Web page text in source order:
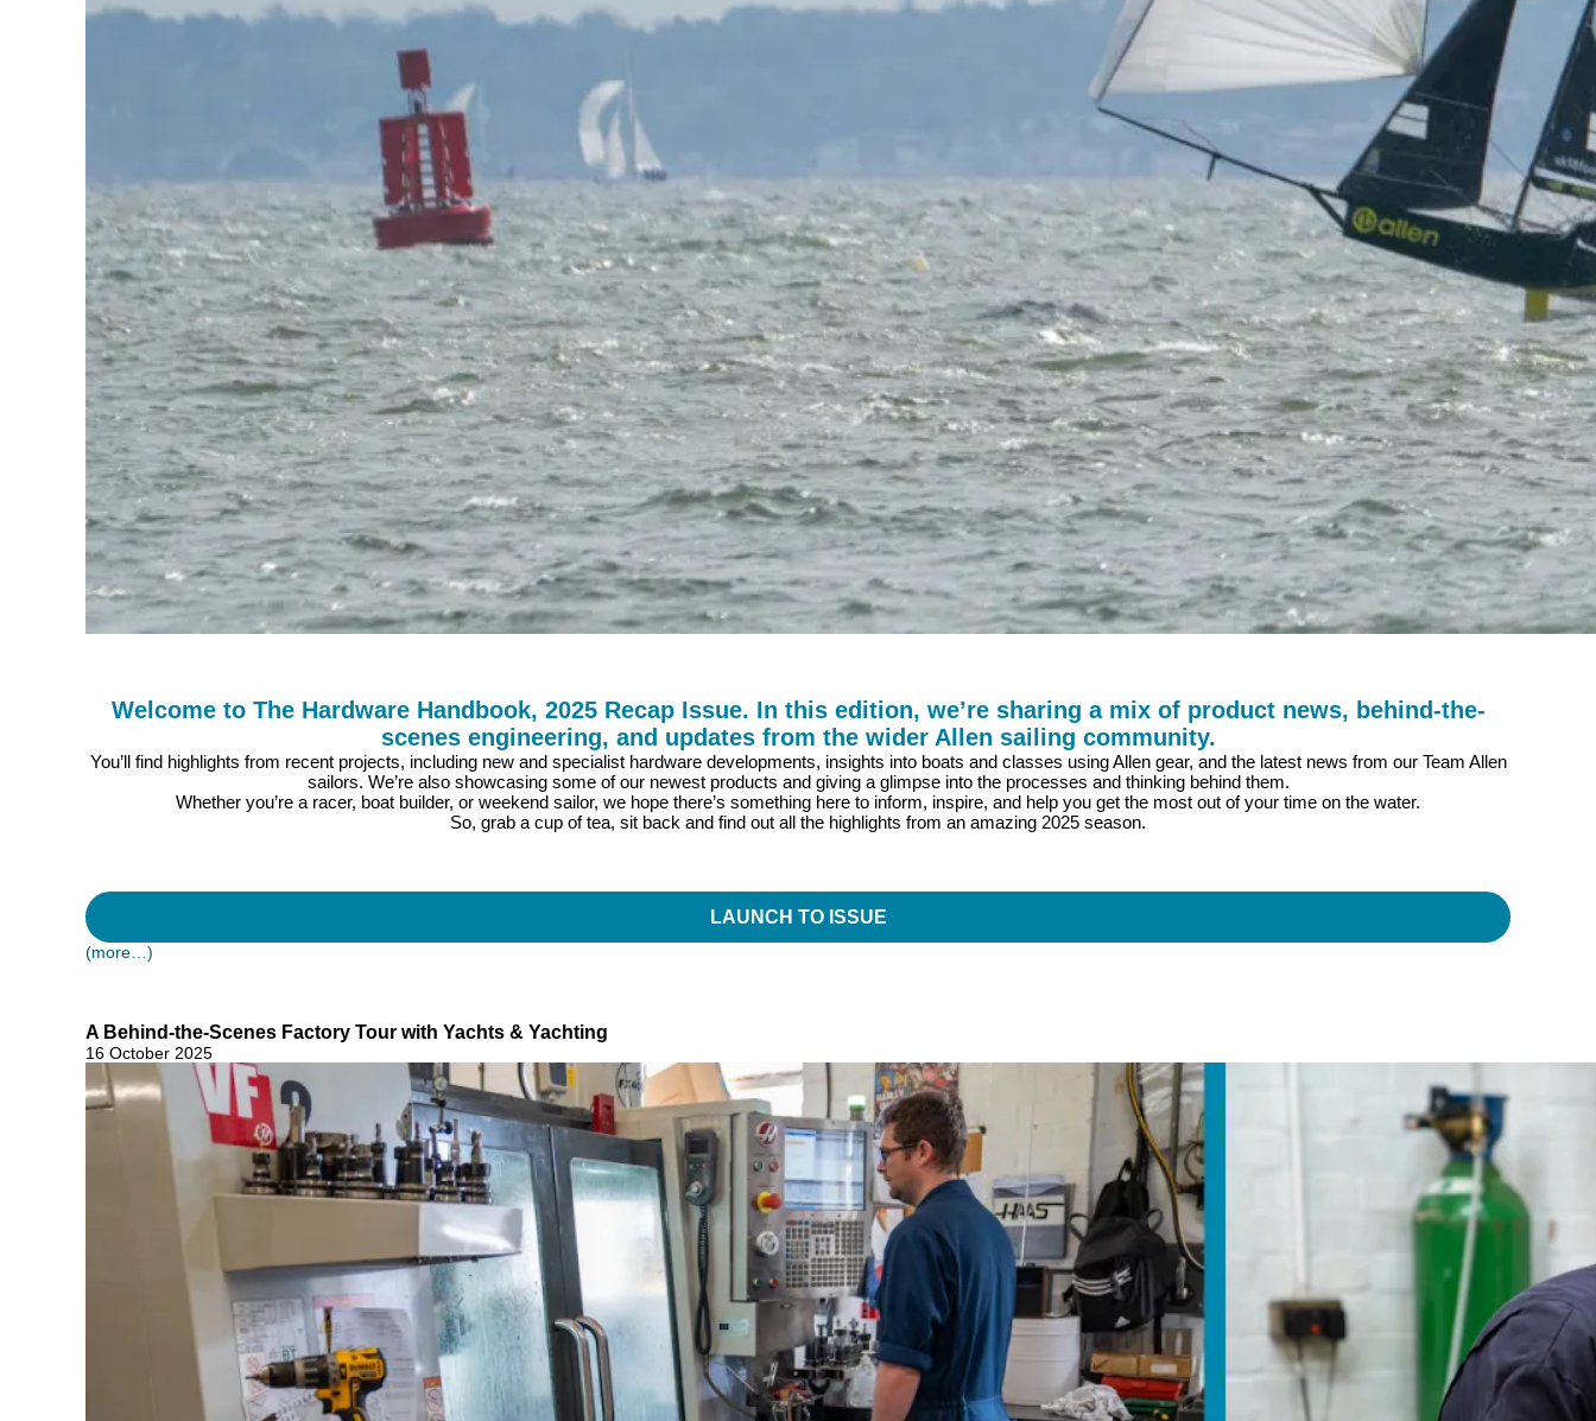
Welcome to The Hardware Handbook, 2025 Recap Issue. In this edition, we’re sharing a mix of product news, behind-the-
scenes engineering, and updates from the wider Allen sailing community.
You’ll find highlights from recent projects, including new and specialist hardware developments, insights into boats and classes using Allen gear, and the latest news from our Team Allen
sailors. We’re also showcasing some of our newest products and giving a glimpse into the processes and thinking behind them.
Whether you’re a racer, boat builder, or weekend sailor, we hope there’s something here to inform, inspire, and help you get the most out of your time on the water.
So, grab a cup of tea, sit back and find out all the highlights from an amazing 2025 season.
LAUNCH TO ISSUE
(more…)
A Behind-the-Scenes Factory Tour with Yachts & Yachting
16 October 2025